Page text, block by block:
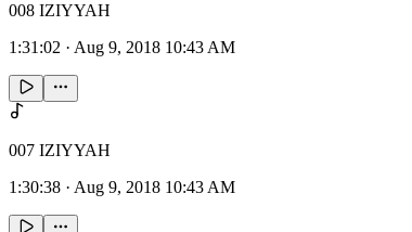
008 IZIYYAH
1:31:02 · Aug 9, 2018 10:43 AM
007 IZIYYAH
1:30:38 · Aug 9, 2018 10:43 AM